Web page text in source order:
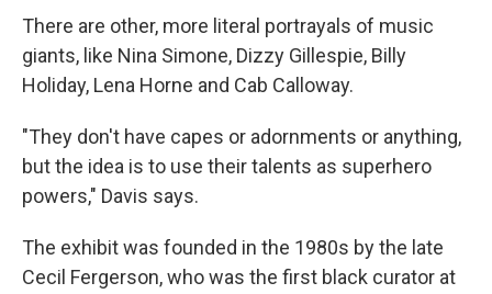
There are other, more literal portrayals of music
giants, like Nina Simone, Dizzy Gillespie, Billy
Holiday, Lena Horne and Cab Calloway.
"They don't have capes or adornments or anything,
but the idea is to use their talents as superhero
powers," Davis says.
The exhibit was founded in the 1980s by the late
Cecil Fergerson, who was the first black curator at